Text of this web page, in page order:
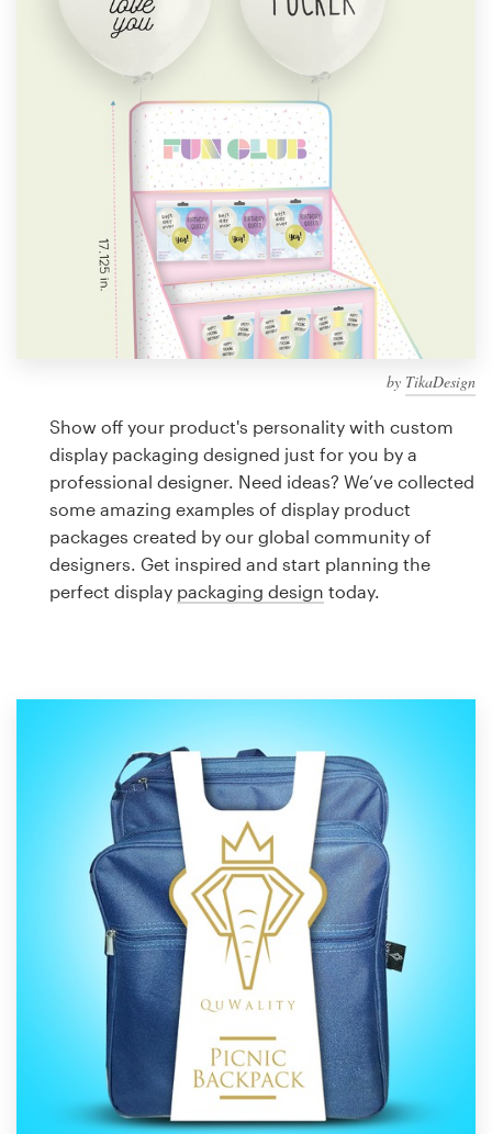
by TikaDesign
Show off your product's personality with custom
display packaging designed just for you by a
professional designer. Need ideas? We’ve collected
some amazing examples of display product
packages created by our global community of
designers. Get inspired and start planning the
perfect display packaging design today.
Design contests
1-to-1 Projects
Find a designer
Discover inspiration
99designs Studio
99designs Pro
design
Logo design
Business card
Web page design
1 800 513 1678
Help Center